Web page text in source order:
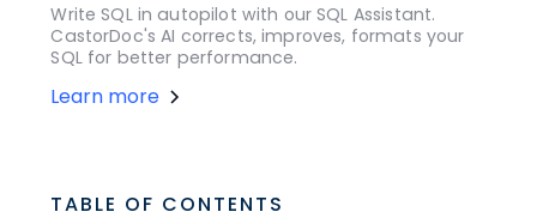
Write SQL in autopilot with our SQL Assistant.
CastorDoc's AI corrects, improves, formats your
SQL for better performance.
Learn more
TABLE OF CONTENTS